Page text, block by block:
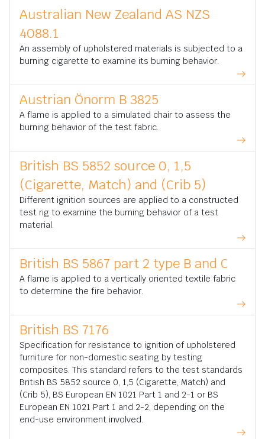
Australian New Zealand AS NZS
4088.1
An assembly of upholstered materials is subjected to a
burning cigarette to examine its burning behavior.
Austrian Önorm B 3825
A flame is applied to a simulated chair to assess the
burning behavior of the test fabric.
British BS 5852 source 0, 1,5
(Cigarette, Match) and (Crib 5)
Different ignition sources are applied to a constructed
test rig to examine the burning behavior of a test
material.
British BS 5867 part 2 type B and C
A flame is applied to a vertically oriented textile fabric
to determine the fire behavior.
British BS 7176
Specification for resistance to ignition of upholstered
furniture for non-domestic seating by testing
composites. This standard refers to the test standards
British BS 5852 source 0, 1,5 (Cigarette, Match) and
(Crib 5), BS European EN 1021 Part 1 and 2-1 or BS
European EN 1021 Part 1 and 2-2, depending on the
end-use environment involved.